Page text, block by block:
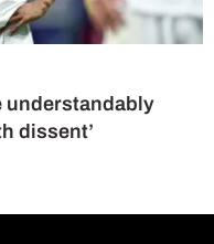
understandably
dissent’